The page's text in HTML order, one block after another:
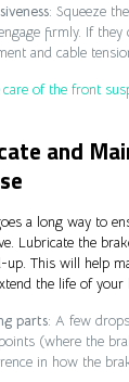
: Squeeze
firmly. If they
and cable
of the front
and
a long way to
Lubricate the
This will help
the life of your
parts: A few
(where the
in how the